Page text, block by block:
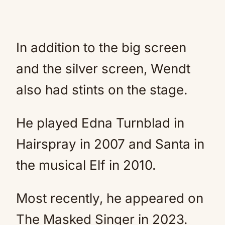
In addition to the big screen
and the silver screen, Wendt
also had stints on the stage.
He played Edna Turnblad in
Hairspray in 2007 and Santa in
the musical Elf in 2010.
Most recently, he appeared on
The Masked Singer in 2023.